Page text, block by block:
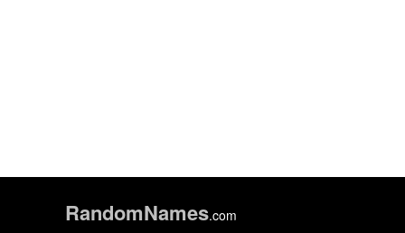
RandomNames.com